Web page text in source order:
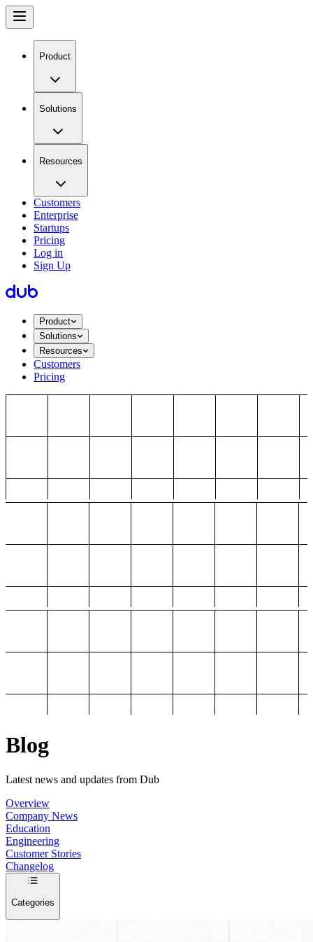
Product
Solutions
Resources
Customers
Enterprise
Startups
Pricing
Log in
Sign Up
Product
Solutions
Resources
Customers
Pricing
Blog
Latest news and updates from Dub
Overview
Company News
Education
Engineering
Customer Stories
Changelog
Categories